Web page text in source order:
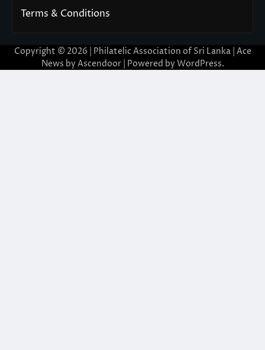
Terms & Conditions
Copyright © 2026 | Philatelic Association of Sri Lanka | Ace
News by Ascendoor| Powered by WordPress.